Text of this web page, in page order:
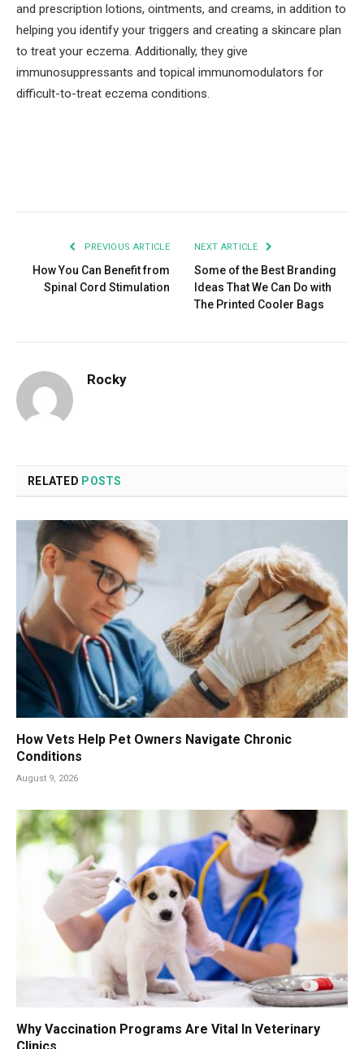
and prescription lotions, ointments, and creams, in addition to
helping you identify your triggers and creating a skincare plan
to treat your eczema. Additionally, they give
immunosuppressants and topical immunomodulators for
difficult-to-treat eczema conditions.
PREVIOUS ARTICLE
How You Can Benefit from
Spinal Cord Stimulation
NEXT ARTICLE
Some of the Best Branding
Ideas That We Can Do with
The Printed Cooler Bags
Rocky
RELATED POSTS
How Vets Help Pet Owners Navigate Chronic
Conditions
August 9, 2026
Why Vaccination Programs Are Vital In Veterinary